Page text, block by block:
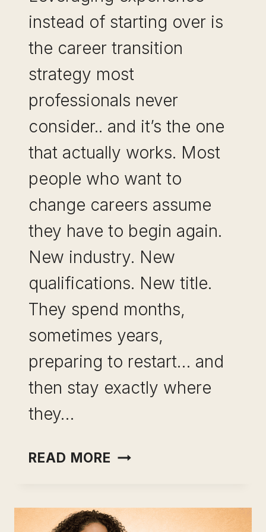
instead of starting over is
the career transition
strategy most
professionals never
consider.. and it’s the one
that actually works. Most
people who want to
change careers assume
they have to begin again.
New industry. New
qualifications. New title.
They spend months,
sometimes years,
preparing to restart… and
then stay exactly where
they…
READ MORE LEVERAGING
OF